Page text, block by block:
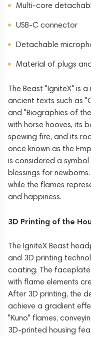
Multi-core
USB-C connector
Detachable
Material of plugs
The Beast "IgniteX" is
ancient texts such as
and "Biographies of
with horse hooves, its
spewing fire, and its
once known as the
is considered a
blessings for
while the flames
and happiness.
3D Printing of the
The IgniteX Beast
and 3D printing
coating. The
with flame elements
After 3D printing, the
achieve a gradient
"Kuno" flames,
3D-printed housing